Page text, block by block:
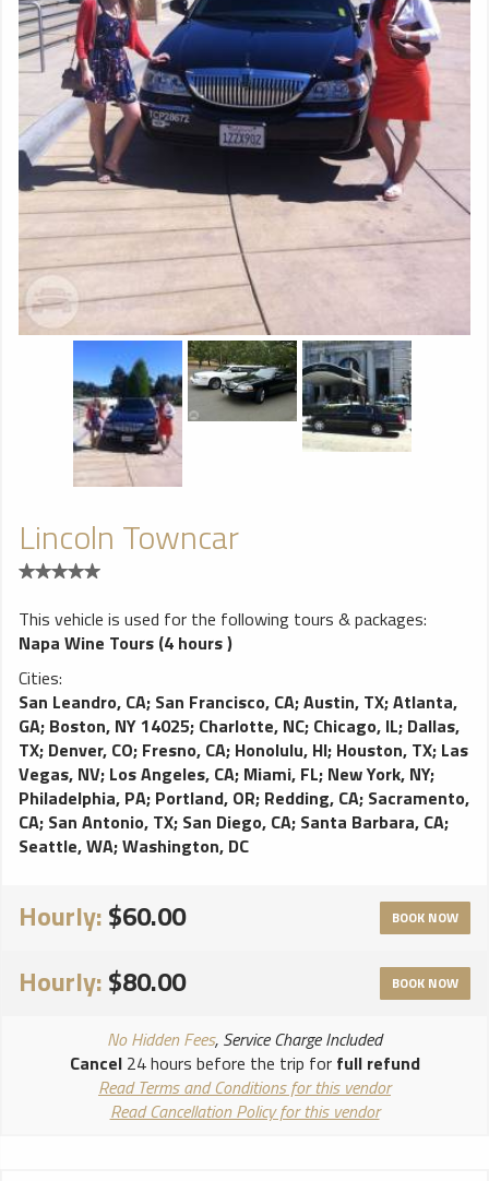
Lincoln Towncar
This vehicle is used for the following tours & packages:
Napa Wine Tours (4 hours )
Cities:
San Leandro, CA; San Francisco, CA;Austin, TX;Atlanta,
GA; Boston, NY 14025; Charlotte, NC; Chicago, IL; Dallas,
TX; Denver, CO; Fresno, CA; Honolulu, HI; Houston, TX; Las
Vegas, NV; Los Angeles, CA; Miami, FL; New York, NY;
Philadelphia, PA; Portland, OR; Redding, CA; Sacramento,
CA; San Antonio, TX; San Diego, CA; Santa Barbara, CA;
Seattle, WA;Washington, DC
Hourly:$60.00 BOOK NOW
Hourly:$80.00 BOOK NOW
No Hidden Fees, Service Charge Included
Cancel24 hours before the trip for full refund
Read Terms and Conditions for this vendor
Read Cancellation Policy for this vendor